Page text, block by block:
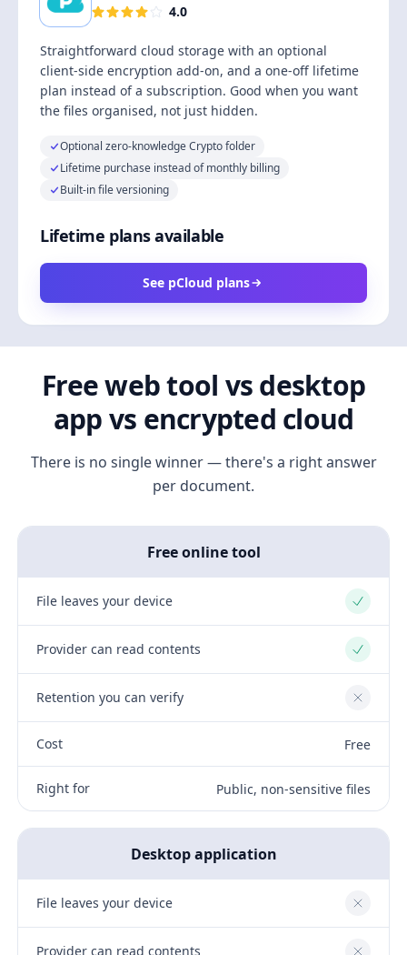
4.0
Straightforward cloud storage with an optional
client-side encryption add-on, and a one-off lifetime
plan instead of a subscription. Good when you want
the files organised, not just hidden.
Optional zero-knowledge Crypto folder
Lifetime purchase instead of monthly billing
Built-in file versioning
Lifetime plans available
See pCloud plans
Free web tool vs desktop
app vs encrypted cloud
There is no single winner — there's a right answer
per document.
Free online tool
File leaves your device Yes
Provider can read contents Yes
Retention you can verify No
Cost Free
Right for Public, non-sensitive files
Desktop application
File leaves your device No
Provider can read contents